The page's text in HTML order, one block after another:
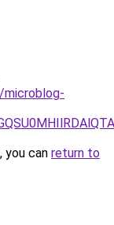
you can return to